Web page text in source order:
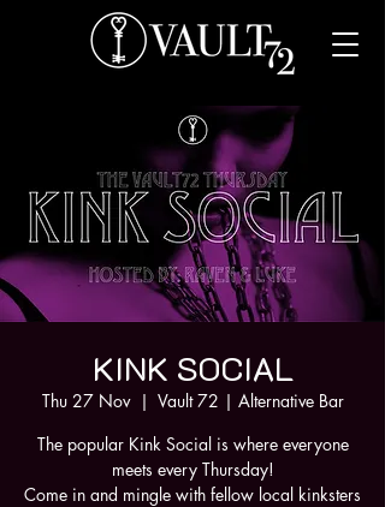
KINK SOCIAL
Thu 27 Nov
  |
Vault 72 | Alternative Bar
The popular Kink Social is where everyone
meets every Thursday!
Come in and mingle with fellow local kinksters